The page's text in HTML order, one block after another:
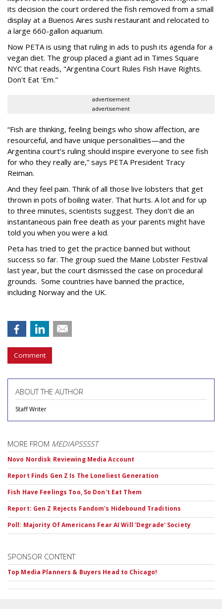
its decision the court ordered the fish removed from a small
display at a Buenos Aires sushi restaurant and relocated to
a large 660-gallon aquarium.
Now PETA is using that ruling in ads to push its agenda for a
vegan diet. The group placed a giant ad in Times Square
NYC that reads, "Argentina Court Rules Fish Have Rights.
Don't Eat 'Em."
advertisement
advertisement
“Fish are thinking, feeling beings who show affection, are
resourceful, and have unique personalities—and the
Argentina court’s ruling should inspire everyone to see fish
for who they really are,” says PETA President Tracy
Reiman.
And they feel pain. Think of all those live lobsters that get
thrown in pots of boiling water. That hurts. A lot and for up
to three minutes, scientists suggest. They don't die an
instantaneous pain free death as your parents might have
told you when you were a kid.
Peta has tried to get the practice banned but without
success so far. The group sued the Maine Lobster Festival
last year, but the court dismissed the case on procedural
grounds. Some countries have banned the practice,
including Norway and the UK.
Comment
ABOUT THE AUTHOR
Staff Writer
MORE FROM MEDIAPSSSST
Novo Nordisk Reviewing Media Account
Report Finds Gen Z Is The Loneliest Generation
Fish Have Feelings Too, So Don't Eat Them
Report: Gen Z Rejects Fandom's Hidebound Traditions
Poll: Majority Of Americans Fear AI Will 'Degrade' Society
SPONSOR CONTENT
Top Media Planners & Buyers Head to Chicago!